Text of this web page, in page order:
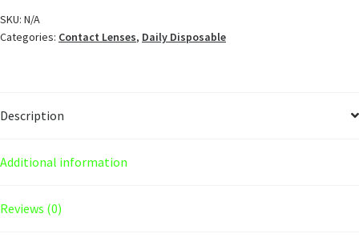
SKU: N/A
Categories: Contact Lenses, Daily Disposable
Description
Additional information
Reviews (0)